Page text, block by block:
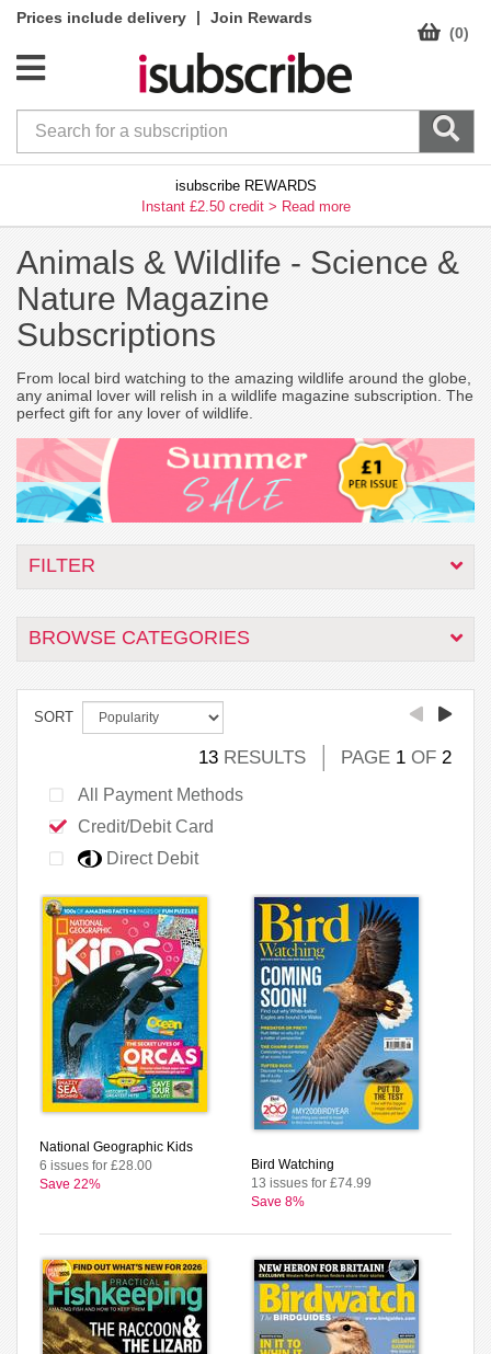
Prices include delivery |
Join Rewards
(0)
isubscribe REWARDS
Instant £2.50 credit > Read more
Animals & Wildlife - Science &
Nature Magazine
Subscriptions
From local bird watching to the amazing wildlife around the globe,
any animal lover will relish in a wildlife magazine subscription. The
perfect gift for any lover of wildlife.
FILTER
BROWSE CATEGORIES
SORT
13 RESULTS PAGE 1 OF 2
All Payment Methods
Credit/Debit Card
Direct Debit
National Geographic Kids
6 issues for £28.00
Save 22%
Bird Watching
13 issues for £74.99
Save 8%